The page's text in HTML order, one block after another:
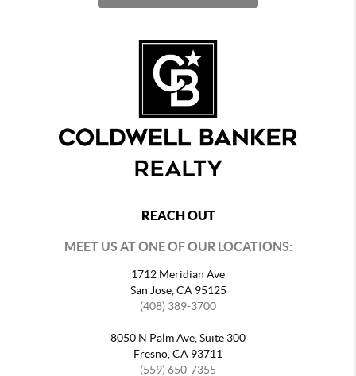
REACH OUT
MEET US AT ONE OF OUR LOCATIONS:
1712 Meridian Ave
San Jose, CA 95125
(408) 389-3700
8050 N Palm Ave, Suite 300
Fresno, CA 93711
(559) 650-7355